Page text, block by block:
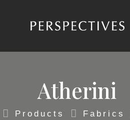
Atherini
Products Fabrics